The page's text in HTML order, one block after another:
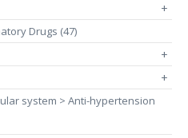
+
Drugs (47)
+
+
system > Anti-hypertension